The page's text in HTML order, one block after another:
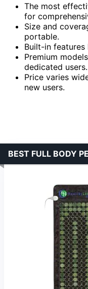
The most
for
Size and
portable.
Built-in
Premium
dedicated users.
Price varies
new users.
BEST FULL BODY